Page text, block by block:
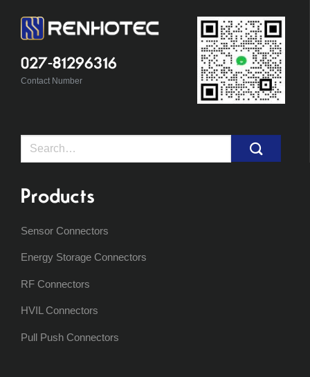
027-81296316
Contact Number
Search
Products
Sensor Connectors
Energy Storage Connectors
RF Connectors
HVIL Connectors
Pull Push Connectors